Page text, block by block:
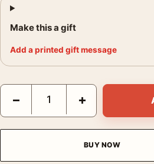
Make this a gift
Add a printed gift message
Monet Landscape at Giverny 1887
− +
BUY NOW